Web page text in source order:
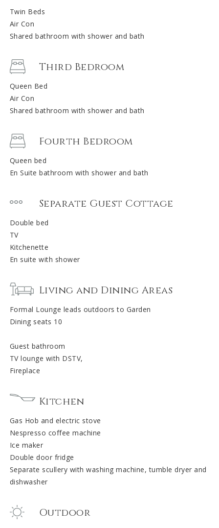
Twin Beds
Air Con
Shared bathroom with shower and bath
Third Bedroom
Queen Bed
Air Con
Shared bathroom with shower and bath
Fourth Bedroom
Queen bed
En Suite bathroom with shower and bath
Separate Guest Cottage
Double bed
TV
Kitchenette
En suite with shower
Living and Dining Areas
Formal Lounge leads outdoors to Garden
Dining seats 10
Guest bathroom
TV lounge with DSTV,
Fireplace
Kitchen
Gas Hob and electric stove
Nespresso coffee machine
Ice maker
Double door fridge
Separate scullery with washing machine, tumble dryer and
dishwasher
Outdoor